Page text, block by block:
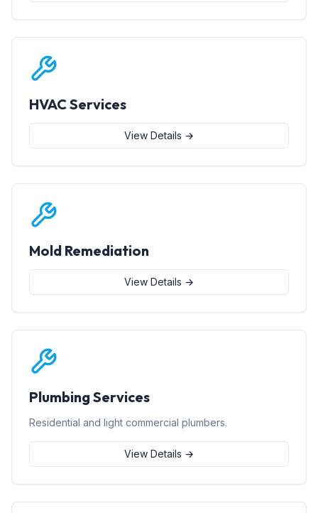
HVAC Services
View Details →
Mold Remediation
View Details →
Plumbing Services
Residential and light commercial plumbers.
View Details →